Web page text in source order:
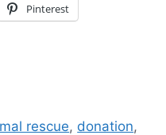
Pinterest
rescue, donation,